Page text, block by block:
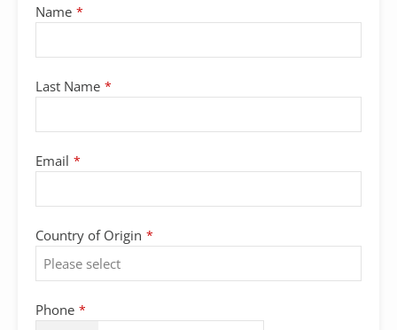
Name *
Last Name *
Email *
Country of Origin *
Phone *